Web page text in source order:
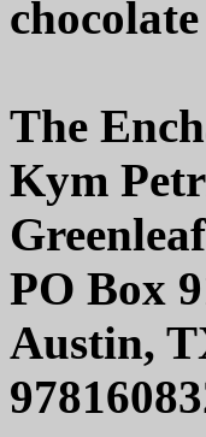
The
Kym
PO Box
Austin,